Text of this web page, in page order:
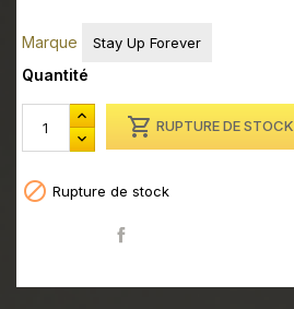
Marque Stay Up Forever
Quantité
 RUPTURE DE STOCK
 Rupture de stock